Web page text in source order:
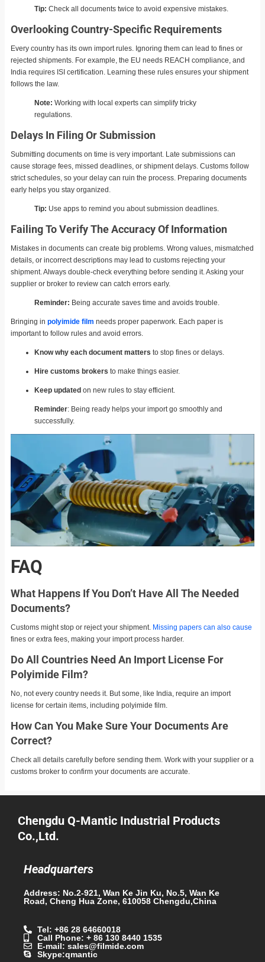
Tip: Check all documents twice to avoid expensive mistakes.
Overlooking Country-Specific Requirements
Every country has its own import rules. Ignoring them can lead to fines or
rejected shipments. For example, the EU needs REACH compliance, and
India requires ISI certification. Learning these rules ensures your shipment
follows the law.
Note: Working with local experts can simplify tricky
regulations.
Delays In Filing Or Submission
Submitting documents on time is very important. Late submissions can
cause storage fees, missed deadlines, or shipment delays. Customs follow
strict schedules, so your delay can ruin the process. Preparing documents
early helps you stay organized.
Tip: Use apps to remind you about submission deadlines.
Failing To Verify The Accuracy Of Information
Mistakes in documents can create big problems. Wrong values, mismatched
details, or incorrect descriptions may lead to customs rejecting your
shipment. Always double-check everything before sending it. Asking your
supplier or broker to review can catch errors early.
Reminder: Being accurate saves time and avoids trouble.
Bringing in polyimide film needs proper paperwork. Each paper is
important to follow rules and avoid errors.
Know why each document matters to stop fines or delays.
Hire customs brokers to make things easier.
Keep updated on new rules to stay efficient.
Reminder: Being ready helps your import go smoothly and
successfully.
FAQ
What Happens If You Don’t Have All The Needed
Documents?
Customs might stop or reject your shipment. Missing papers can also cause
fines or extra fees, making your import process harder.
Do All Countries Need An Import License For
Polyimide Film?
No, not every country needs it. But some, like India, require an import
license for certain items, including polyimide film.
How Can You Make Sure Your Documents Are
Correct?
Check all details carefully before sending them. Work with your supplier or a
customs broker to confirm your documents are accurate.
Chengdu Q-Mantic Industrial Products
Co.,Ltd.
Headquarters
Address: No.2-921, Wan Ke Jin Ku, No.5, Wan Ke
Road, Cheng Hua Zone, 610058 Chengdu,China
Tel: +86 28 64660018
Call Phone: + 86 130 8440 1535
E-mail: sales@filmide.com
Skype:qmantic